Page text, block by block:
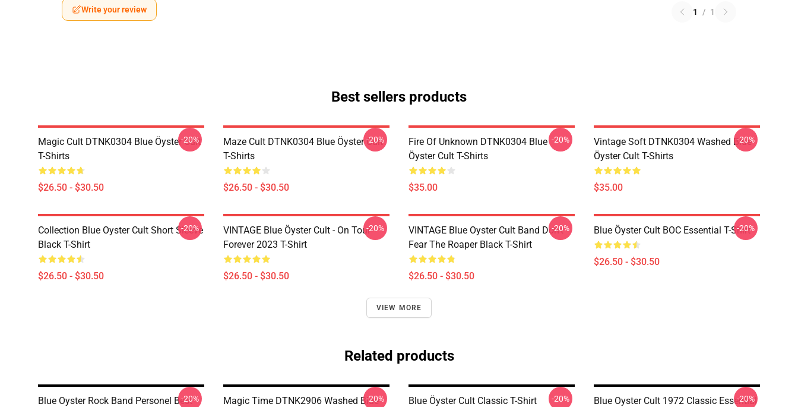
Write your review 1 / 1
Best sellers products
Magic Cult DTNK0304 Blue Öyster Cult
T-Shirts
$26.50 - $30.50
-20%
Maze Cult DTNK0304 Blue Öyster Cult
T-Shirts
$26.50 - $30.50
-20%
Fire Of Unknown DTNK0304 Blue
Öyster Cult T-Shirts
$35.00
-20%
Vintage Soft DTNK0304 Washed Blue
Öyster Cult T-Shirts
$35.00
-20%
Collection Blue Oyster Cult Short Sleeve
Black T-Shirt
$26.50 - $30.50
-20%
VINTAGE Blue Öyster Cult - On Tour
Forever 2023 T-Shirt
$26.50 - $30.50
-20%
VINTAGE Blue Oyster Cult Band Don't
Fear The Roaper Black T-Shirt
$26.50 - $30.50
-20% Blue Öyster Cult BOC Essential T-Shirt
$26.50 - $30.50
-20%
VIEW MORE
Related products
Blue Oyster Rock Band Personel Best
-20%
Magic Time DTNK2906 Washed Blue
-20% Blue Öyster Cult Classic T-Shirt -20%
Blue Oyster Cult 1972 Classic Essential
-20%